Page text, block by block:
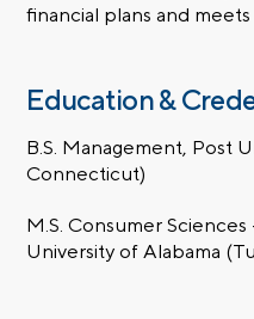
financial plans and
Education &
B.S. Management, Post
Connecticut)
M.S. Consumer Sciences
University of Alabama